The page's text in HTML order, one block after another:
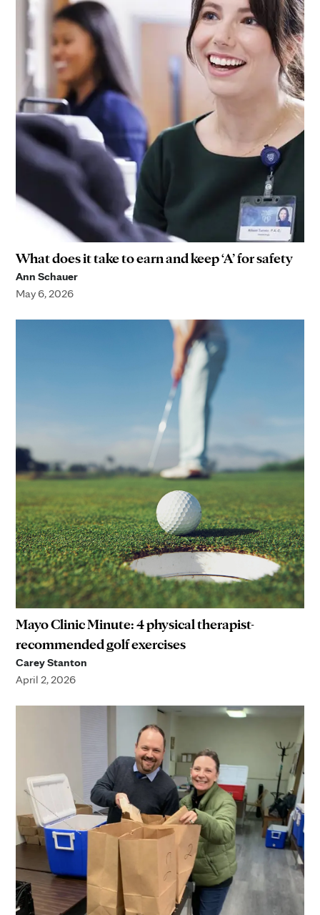
What does it take to earn and keep ‘A’ for safety
Ann Schauer
May 6, 2026
Mayo Clinic Minute: 4 physical therapist-
recommended golf exercises
Carey Stanton
April 2, 2026